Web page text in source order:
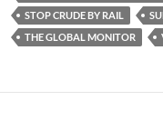
STOP CRUDE BY RAIL
THE GLOBAL MONITOR